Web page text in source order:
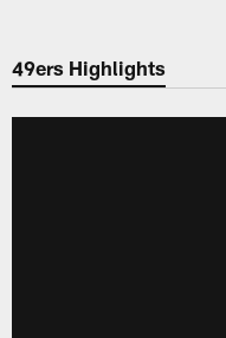
49ers Highlights